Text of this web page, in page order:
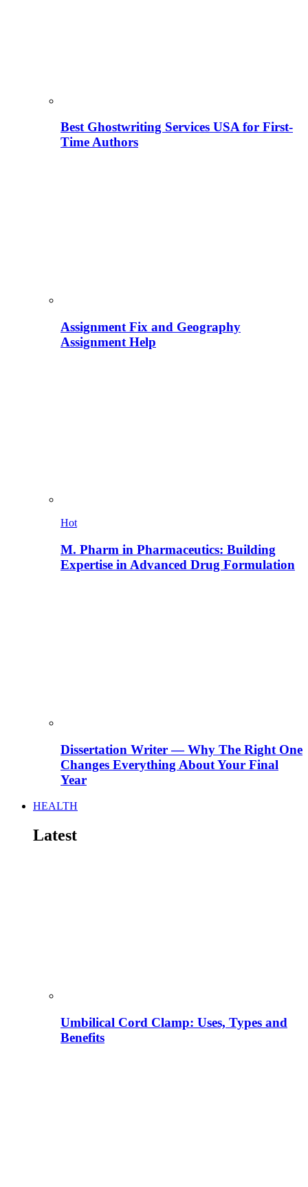
Best Ghostwriting Services USA for First-
Time Authors
Assignment Fix and Geography
Assignment Help
Hot
M. Pharm in Pharmaceutics: Building
Expertise in Advanced Drug Formulation
Dissertation Writer — Why The Right One
Changes Everything About Your Final
Year
HEALTH
Latest
Umbilical Cord Clamp: Uses, Types and
Benefits